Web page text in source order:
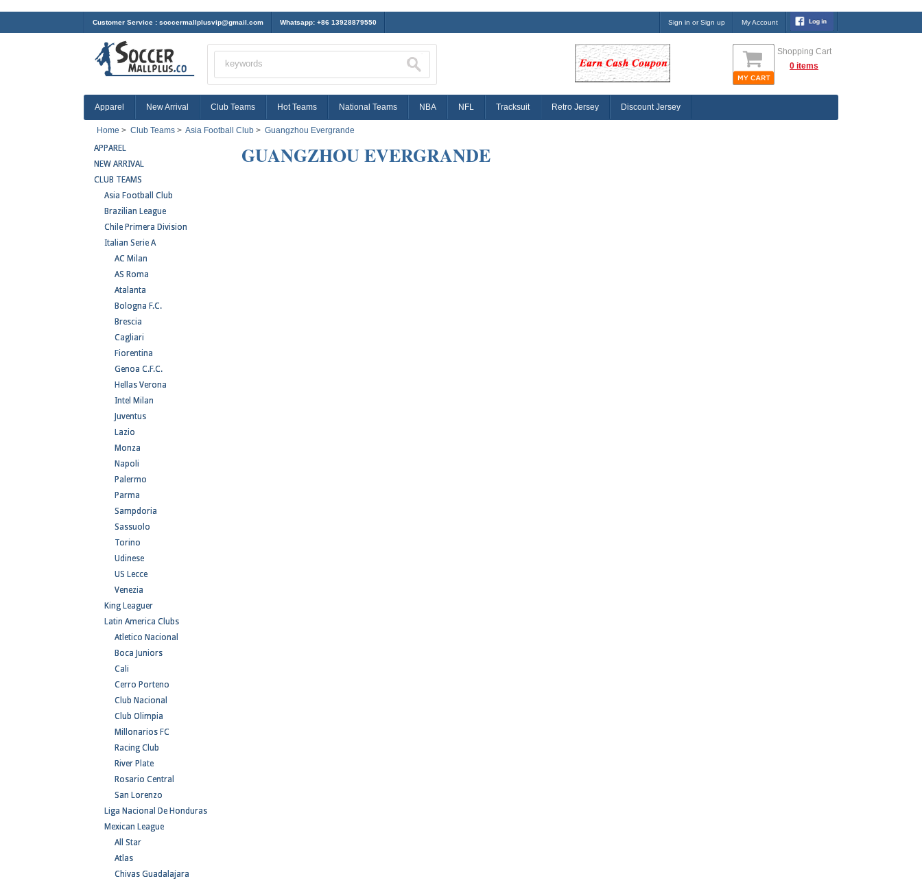
Customer Service : soccermallplusvip@gmail.com Whatsapp: +86 13928879550 Sign in or Sign up My Account
Shopping Cart
0 items
Apparel New Arrival Club Teams Hot Teams National Teams NBA NFL Tracksuit Retro Jersey Discount Jersey
Home > Club Teams > Asia Football Club > Guangzhou Evergrande
APPAREL
NEW ARRIVAL
CLUB TEAMS
Asia Football Club
Brazilian League
Chile Primera Division
Italian Serie A
AC Milan
AS Roma
Atalanta
Bologna F.C.
Brescia
Cagliari
Fiorentina
Genoa C.F.C.
Hellas Verona
Intel Milan
Juventus
Lazio
Monza
Napoli
Palermo
Parma
Sampdoria
Sassuolo
Torino
Udinese
US Lecce
Venezia
King Leaguer
Latin America Clubs
Atletico Nacional
Boca Juniors
Cali
Cerro Porteno
Club Nacional
Club Olimpia
Millonarios FC
Racing Club
River Plate
Rosario Central
San Lorenzo
Liga Nacional De Honduras
Mexican League
All Star
Atlas
Chivas Guadalajara
GUANGZHOU EVERGRANDE